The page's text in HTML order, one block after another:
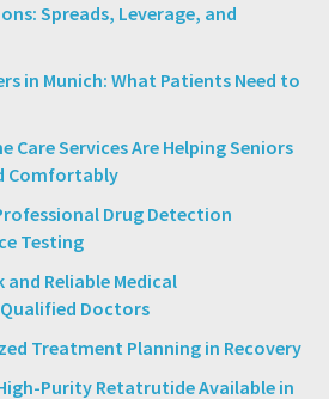
Spreads, Leverage, and
in Munich: What Patients Need to
Care Services Are Helping Seniors
Comfortably
Drug Detection
Testing
Reliable Medical
Doctors
Treatment Planning in Recovery
Purity Retatrutide Available in